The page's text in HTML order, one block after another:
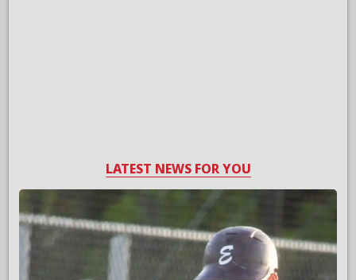
LATEST NEWS FOR YOU